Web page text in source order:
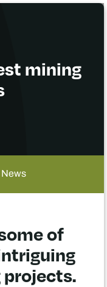
mining
of
projects.